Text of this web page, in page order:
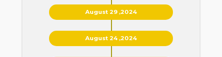
August 29 ,2024
August 24 ,2024